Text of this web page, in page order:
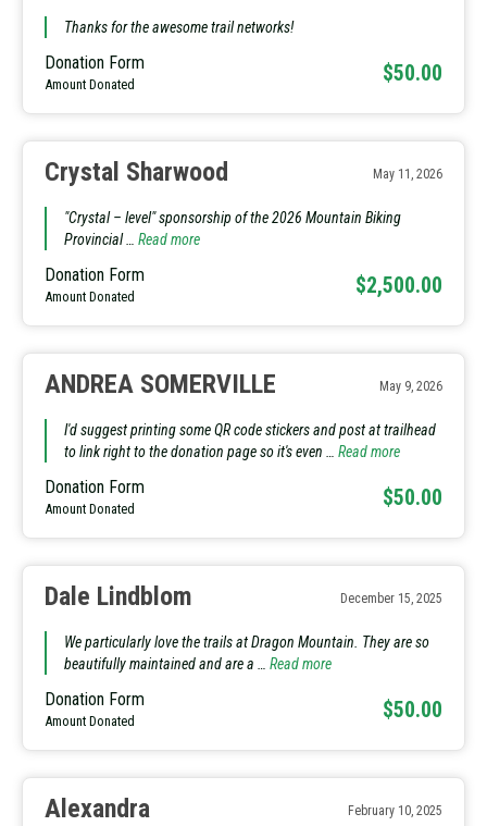
Thanks for the awesome trail networks!
Donation Form
Amount Donated $50.00
Crystal Sharwood May 11, 2026
"Crystal – level" sponsorship of the 2026 Mountain Biking
Provincial …Read more
Donation Form
Amount Donated $2,500.00
ANDREA SOMERVILLE May 9, 2026
I'd suggest printing some QR code stickers and post at trailhead
to link right to the donation page so it's even …Read more
Donation Form
Amount Donated $50.00
Dale Lindblom December 15, 2025
We particularly love the trails at Dragon Mountain. They are so
beautifully maintained and are a …Read more
Donation Form
Amount Donated $50.00
Alexandra February 10, 2025